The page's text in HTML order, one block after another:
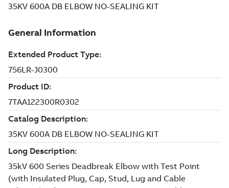
35KV 600A DB ELBOW NO-SEALING KIT